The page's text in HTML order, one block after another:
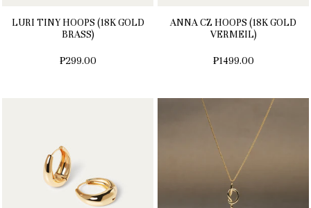
LURI TINY HOOPS (18K GOLD
BRASS)
₱299.00
ANNA CZ HOOPS (18K GOLD
VERMEIL)
₱1499.00